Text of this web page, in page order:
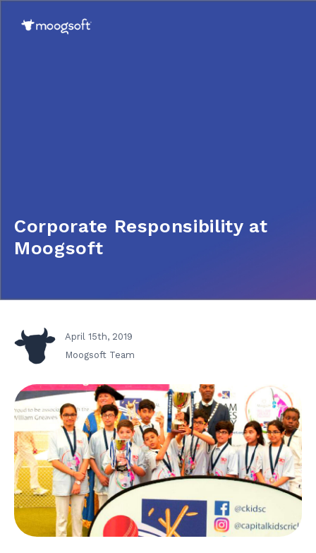
Corporate Responsibility at
Moogsoft
April 15th, 2019
Moogsoft Team